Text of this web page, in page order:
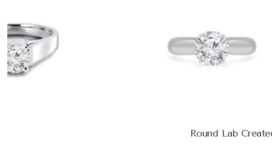
Round Lab